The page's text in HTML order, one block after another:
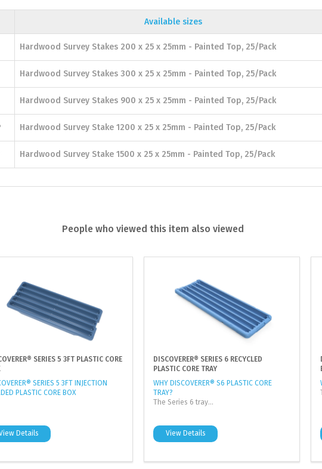
Available sizes
Hardwood Survey Stakes 200 x 25 x 25mm - Painted Top, 25/Pack
Hardwood Survey Stakes 300 x 25 x 25mm - Painted Top, 25/Pack
Hardwood Survey Stakes 900 x 25 x 25mm - Painted Top, 25/Pack
Hardwood Survey Stake 1200 x 25 x 25mm - Painted Top, 25/Pack
Hardwood Survey Stake 1500 x 25 x 25mm - Painted Top, 25/Pack
People who viewed this item also viewed
SERIES 5 3FT PLASTIC CORE
SERIES 5 3FT INJECTION
PLASTIC CORE BOX
Details
DISCOVERER® SERIES 6 RECYCLED
PLASTIC CORE TRAY
WHY DISCOVERER® S6 PLASTIC CORE
TRAY?
The Series 6 tray...
View Details